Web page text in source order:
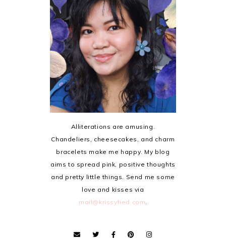
Alliterations are amusing.
Chandeliers, cheesecakes, and charm
bracelets make me happy. My blog
aims to spread pink, positive thoughts
and pretty little things. Send me some
love and kisses via
mail@krissyfied.com.